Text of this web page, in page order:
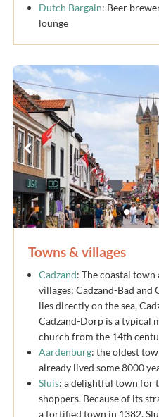
Dutch Bargain: Beer
lounge
Towns & villages
Cadzand: The coastal
villages: Cadzand-Bad and
lies directly on the sea,
Cadzand-Dorp is a typical
church from the 14th
Aardenburg: the oldest
already lived some 8000
Sluis: a delightful town for
shoppers. Because of its
a fortified town in 1382.